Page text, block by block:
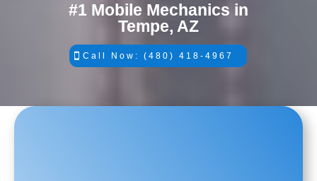
#1 Mobile Mechanics in
Tempe, AZ
Call Now: (480) 418-4967